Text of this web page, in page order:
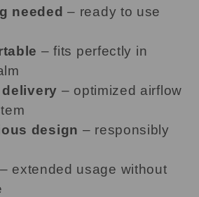
needed – ready to use
– fits perfectly in
– optimized airflow
design – responsibly
– extended usage without